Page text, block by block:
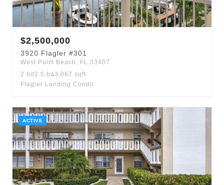
$2,500,000
3920 Flagler #301
West Palm Beach , FL 33407
2 bd 2.5 ba3,067 sqft
Flagler Landing Condo
ACTIVE